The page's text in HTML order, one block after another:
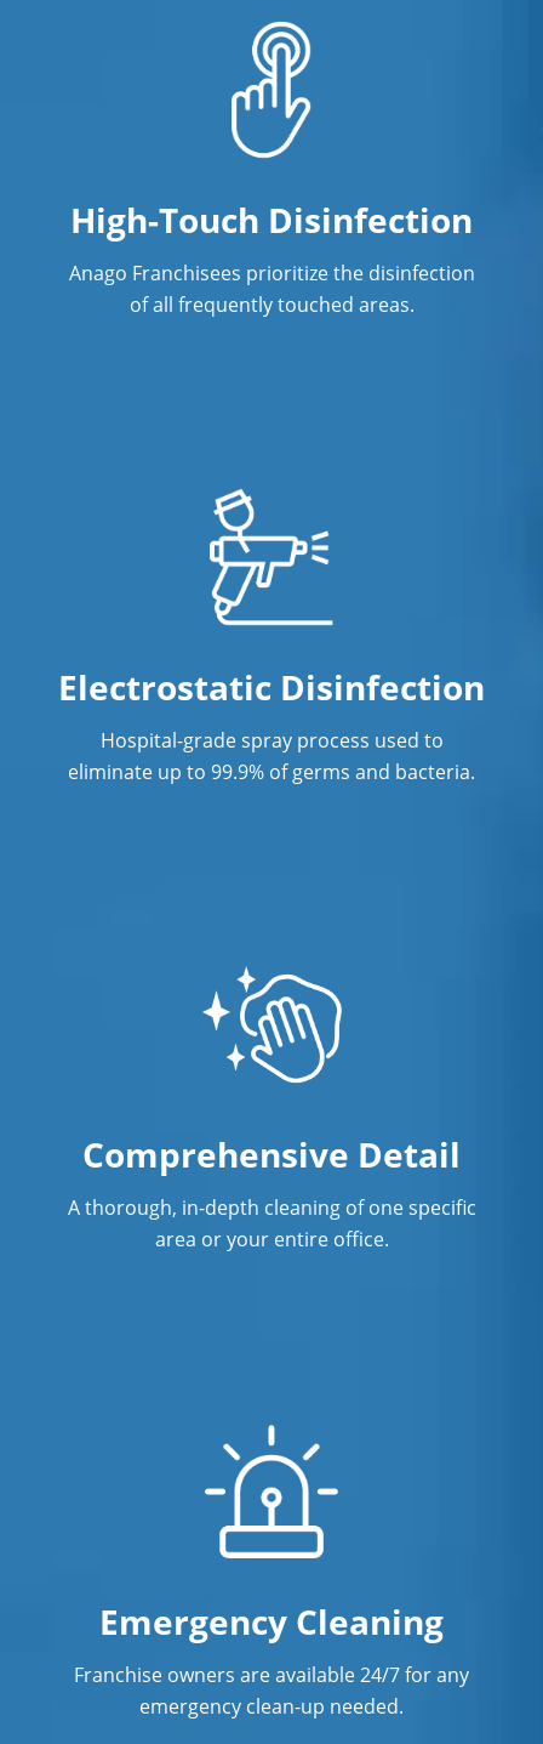
High-Touch Disinfection
Anago Franchisees prioritize the disinfection
of all frequently touched areas.
Electrostatic Disinfection
Hospital-grade spray process used to
eliminate up to 99.9% of germs and bacteria.
Comprehensive Detail
A thorough, in-depth cleaning of one specific
area or your entire office.
Emergency Cleaning
Franchise owners are available 24/7 for any
emergency clean-up needed.